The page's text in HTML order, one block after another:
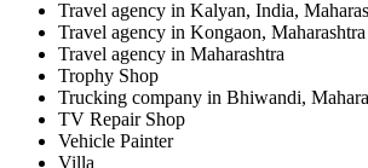
Travel agency in Kalyan, India,
Travel agency in Kongaon, Maharashtra
Travel agency in Maharashtra
Trophy Shop
Trucking company in Bhiwandi,
TV Repair Shop
Vehicle Painter
Villa